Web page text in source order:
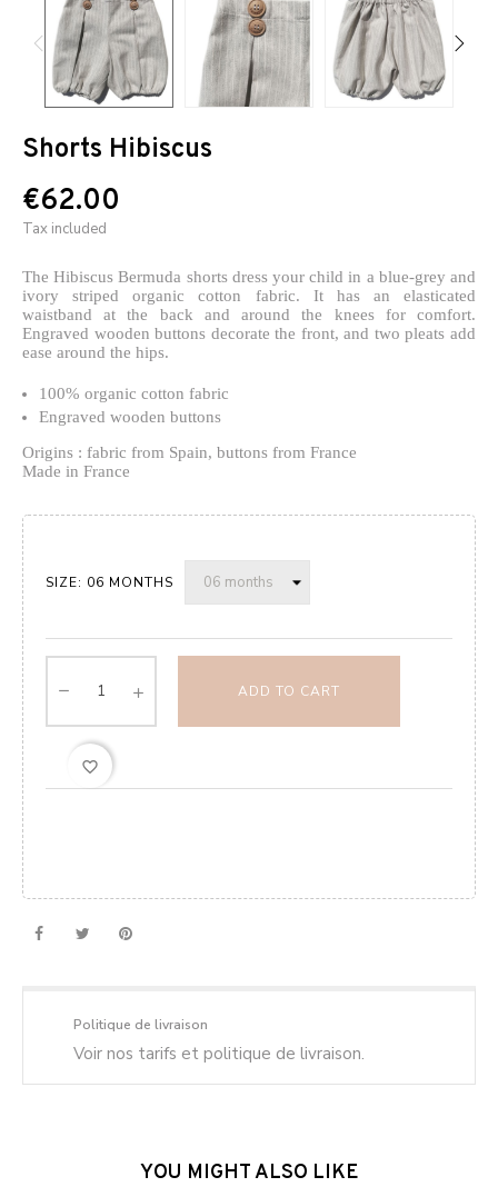
Shorts Hibiscus
€62.00
Tax included
The Hibiscus Bermuda shorts dress your child in a blue-grey and
ivory striped organic cotton fabric. It has an elasticated
waistband at the back and around the knees for comfort.
Engraved wooden buttons decorate the front, and two pleats add
ease around the hips.
100% organic cotton fabric
Engraved wooden buttons
Origins : fabric from Spain, buttons from France
Made in France
SIZE: 06 MONTHS
ADD TO CART
favorite_border
Politique de livraison
Voir nos tarifs et politique de livraison.
YOU MIGHT ALSO LIKE